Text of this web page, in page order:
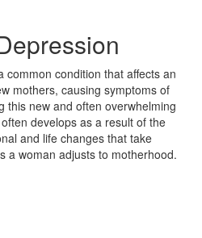
common condition that affects an
mothers, causing symptoms of
this new and often overwhelming
develops as a result of the
and life changes that take
a woman adjusts to motherhood.